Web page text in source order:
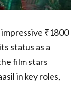
impressive ₹1800
status as a
film stars
in key roles,